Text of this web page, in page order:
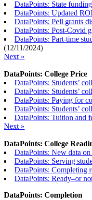
DataPoints: State
DataPoints: Updated
DataPoints: Pell grants
DataPoints: Post-Covid
DataPoints: Part-time
(12/11/2024)
Next »
DataPoints: College Price
DataPoints: Students’
DataPoints: Students’
DataPoints: Paying for
DataPoints: Students’
DataPoints: Tuition and
Next »
DataPoints: College
DataPoints: New data
DataPoints: Serving
DataPoints: Completing
DataPoints: Ready–or
DataPoints: Completion